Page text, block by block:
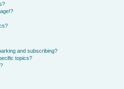
and subscribing?
topics?